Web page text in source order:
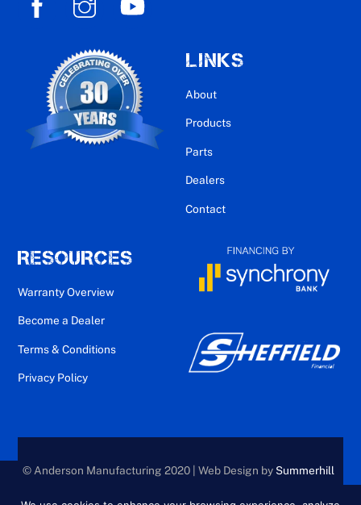
LINKS
About
Products
Parts
Dealers
Contact
RESOURCES
Warranty Overview
Become a Dealer
Terms & Conditions
Privacy Policy
© Anderson Manufacturing 2020 | Web Design by Summerhill